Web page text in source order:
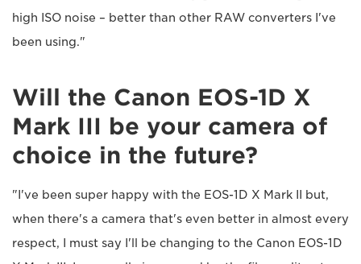
high ISO noise – better than other RAW converters I've
been using."
Will the Canon EOS-1D X
Mark III be your camera of
choice in the future?
"I've been super happy with the EOS-1D X Mark II but,
when there's a camera that's even better in almost every
respect, I must say I'll be changing to the Canon EOS-1D